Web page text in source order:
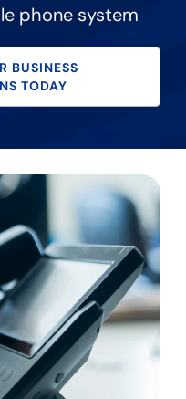
phone system
BUSINESS
TODAY